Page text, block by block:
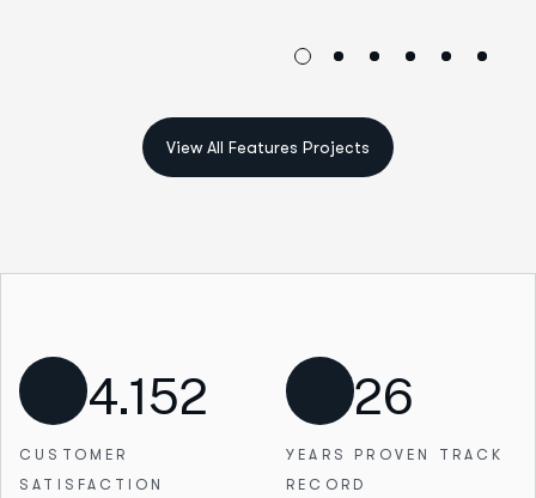
4.152
CUSTOMER
SATISFACTION
26
YEARS PROVEN TRACK
RECORD